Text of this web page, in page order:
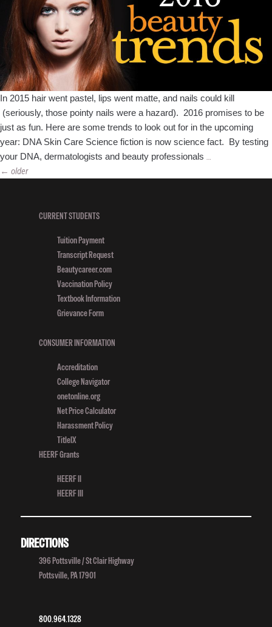
In 2015 hair went pastel, lips went matte, and nails could kill
(seriously, those pointy nails were a hazard). 2016 promises to be
just as fun. Here are some trends to look out for in the upcoming
year: DNA Skin Care Science fiction is now science fact. By testing
your DNA, dermatologists and beauty professionals …
Posts
← older
CURRENT STUDENTS
Tuition Payment
Transcript Request
Beautycareer.com
Vaccination Policy
Textbook Information
Grievance Form
CONSUMER INFORMATION
Accreditation
College Navigator
onetonline.org
Net Price Calculator
Harassment Policy
TitleIX
HEERF Grants
HEERF II
HEERF III
DIRECTIONS
396 Pottsville / St Clair Highway
Pottsville, PA 17901
800.964.1328